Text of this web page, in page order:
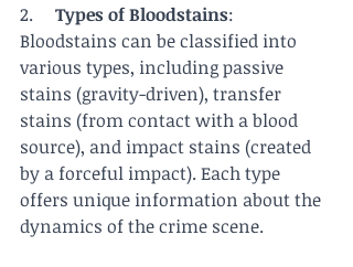
2. Types of Bloodstains:
Bloodstains can be classified into
various types, including passive
stains (gravity-driven), transfer
stains (from contact with a blood
source), and impact stains (created
by a forceful impact). Each type
offers unique information about the
dynamics of the crime scene.